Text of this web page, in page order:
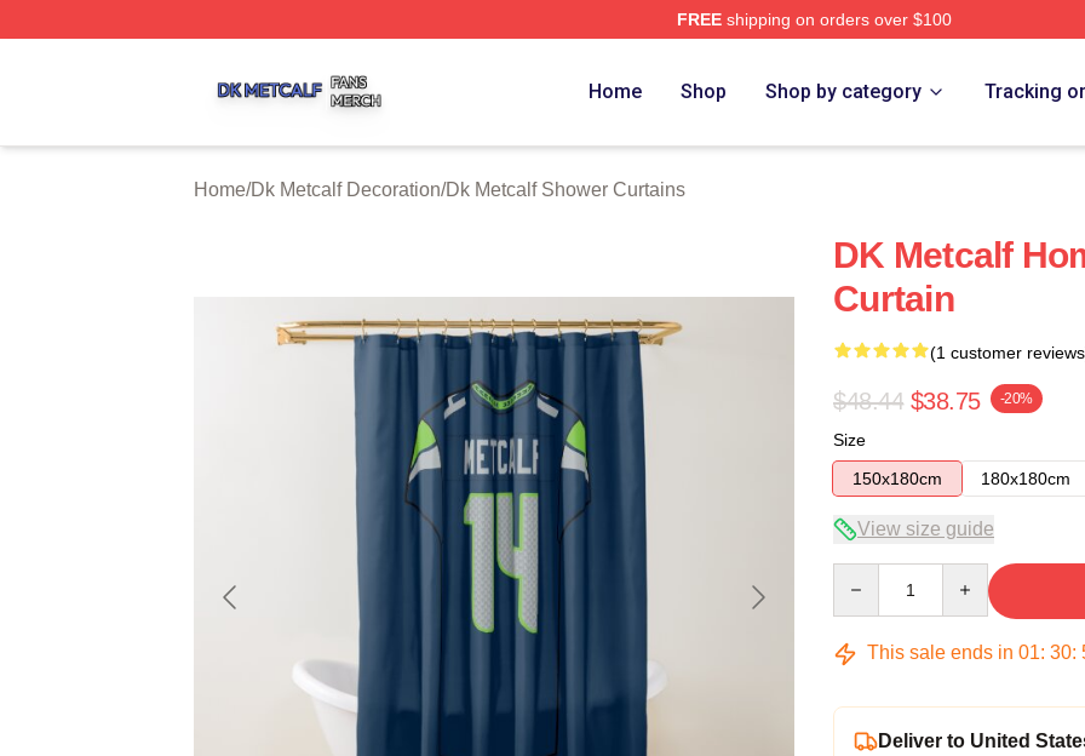
FREEshipping on orders over $100
Home Shop Shop by category Tracking
Home/Dk Metcalf Decoration/Dk Metcalf Shower Curtains
DK Metcalf
Curtain
(1 customer
$48.44 $38.75 -20%
Size
150x180cm
180x180cm
View size guide
This sale ends in 01: 30:
Deliver to United